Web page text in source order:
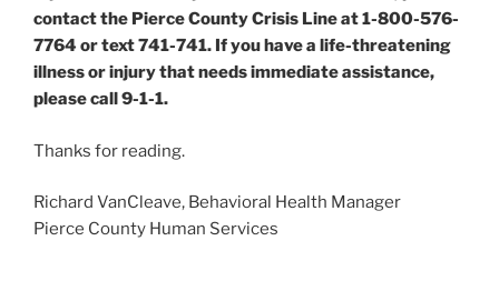
contact the Pierce County Crisis Line at 1-800-576-
7764 or text 741-741. If you have a life-threatening
illness or injury that needs immediate assistance,
please call 9-1-1.
Thanks for reading.
Richard VanCleave, Behavioral Health Manager
Pierce County Human Services